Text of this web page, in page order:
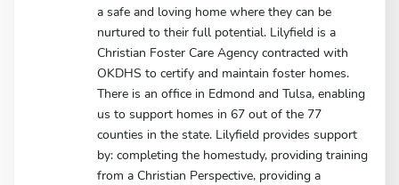
a safe and loving home where they can be
nurtured to their full potential. Lilyfield is a
Christian Foster Care Agency contracted with
OKDHS to certify and maintain foster homes.
There is an office in Edmond and Tulsa, enabling
us to support homes in 67 out of the 77
counties in the state. Lilyfield provides support
by: completing the homestudy, providing training
from a Christian Perspective, providing a